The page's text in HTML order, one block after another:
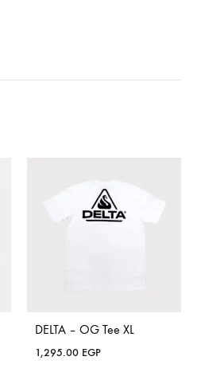
DELTA – OG Tee XL
1,295.00 EGP